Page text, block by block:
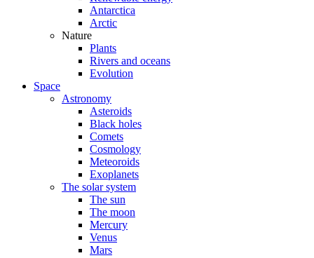
Antarctica
Arctic
Nature
Plants
Rivers and oceans
Evolution
Space
Astronomy
Asteroids
Black holes
Comets
Cosmology
Meteoroids
Exoplanets
The solar system
The sun
The moon
Mercury
Venus
Mars